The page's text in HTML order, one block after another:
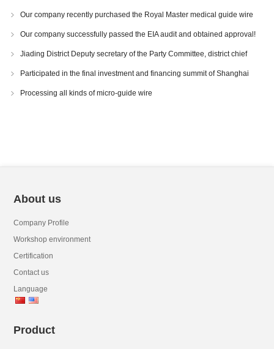
Our company recently purchased the Royal Master medical guide wire
Our company successfully passed the EIA audit and obtained approval!
Jiading District Deputy secretary of the Party Committee, district chief
Participated in the final investment and financing summit of Shanghai
Processing all kinds of micro-guide wire
About us
Company Profile
Workshop environment
Certification
Contact us
Language
Product